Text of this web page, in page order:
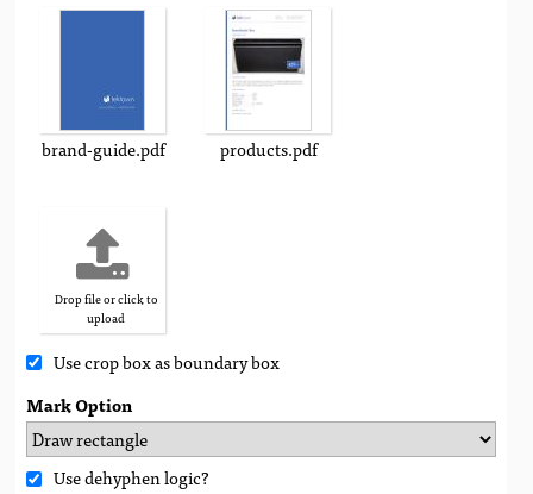
brand-guide.pdf products.pdf
Drop file or click to
upload
Use crop box as boundary box
Mark Option
Use dehyphen logic?